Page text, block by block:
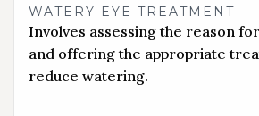
WATERY EYE TREATMENT
Involves assessing the reason
and offering the appropriate
reduce watering.